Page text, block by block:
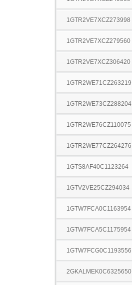
1GTR2VE7XCZ273998
1GTR2VE7XCZ279560
1GTR2VE7XCZ306420
1GTR2WE71CZ263219
1GTR2WE73CZ288204
1GTR2WE76CZ110075
1GTR2WE77CZ264276
1GTS8AF40C1123264
1GTV2VE25CZ294034
1GTW7FCA0C1163954
1GTW7FCA5C1175954
1GTW7FCG0C1193556
2GKALMEK0C6325650